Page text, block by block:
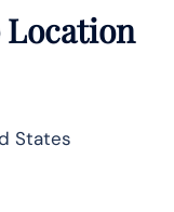
Location
States